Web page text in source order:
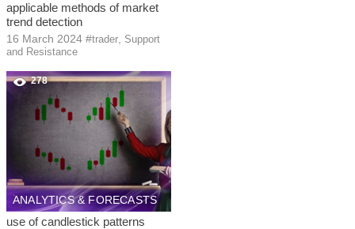
applicable methods of market
trend detection
16 March 2024 #trader Support
and Resistance
278
ANALYTICS & FORECASTS
use of candlestick patterns